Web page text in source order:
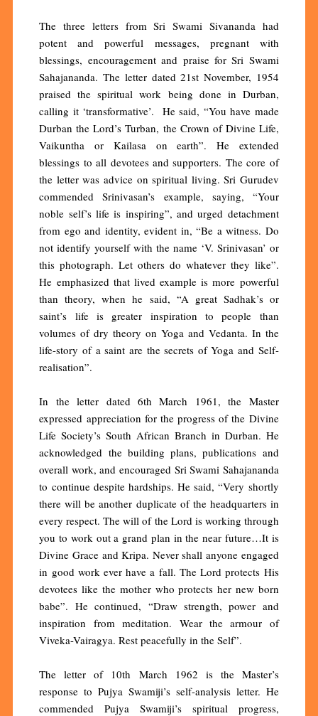
The three letters from Sri Swami Sivananda had
potent and powerful messages, pregnant with
blessings, encouragement and praise for Sri Swami
Sahajananda. The letter dated 21st November, 1954
praised the spiritual work being done in Durban,
calling it ‘transformative’. He said, “You have made
Durban the Lord’s Turban, the Crown of Divine Life,
Vaikuntha or Kailasa on earth”. He extended
blessings to all devotees and supporters. The core of
the letter was advice on spiritual living. Sri Gurudev
commended Srinivasan’s example, saying, “Your
noble self’s life is inspiring”, and urged detachment
from ego and identity, evident in, “Be a witness. Do
not identify yourself with the name ‘V. Srinivasan’ or
this photograph. Let others do whatever they like”.
He emphasized that lived example is more powerful
than theory, when he said, “A great Sadhak’s or
saint’s life is greater inspiration to people than
volumes of dry theory on Yoga and Vedanta. In the
life-story of a saint are the secrets of Yoga and Self-
realisation”.
In the letter dated 6th March 1961, the Master
expressed appreciation for the progress of the Divine
Life Society’s South African Branch in Durban. He
acknowledged the building plans, publications and
overall work, and encouraged Sri Swami Sahajananda
to continue despite hardships. He said, “Very shortly
there will be another duplicate of the headquarters in
every respect. The will of the Lord is working through
you to work out a grand plan in the near future…It is
Divine Grace and Kripa. Never shall anyone engaged
in good work ever have a fall. The Lord protects His
devotees like the mother who protects her new born
babe”. He continued, “Draw strength, power and
inspiration from meditation. Wear the armour of
Viveka-Vairagya. Rest peacefully in the Self”.
The letter of 10th March 1962 is the Master’s
response to Pujya Swamiji’s self-analysis letter. He
commended Pujya Swamiji’s spiritual progress,